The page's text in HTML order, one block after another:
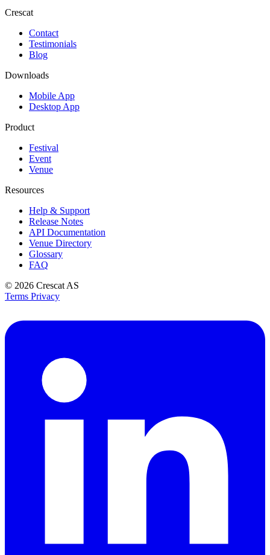
Crescat
Contact
Testimonials
Blog
Downloads
Mobile App
Desktop App
Product
Festival
Event
Venue
Resources
Help & Support
Release Notes
API Documentation
Venue Directory
Glossary
FAQ
© 2026 Crescat AS
Terms Privacy